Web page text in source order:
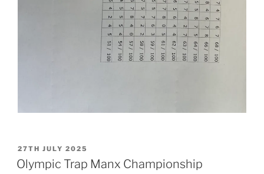
POSTED
ON
27TH JULY 2025
Olympic Trap Manx Championship